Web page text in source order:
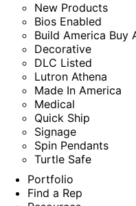
New Products
Bios Enabled
Build America Buy
Decorative
DLC Listed
Lutron Athena
Made In America
Medical
Quick Ship
Signage
Spin Pendants
Turtle Safe
Portfolio
Find a Rep